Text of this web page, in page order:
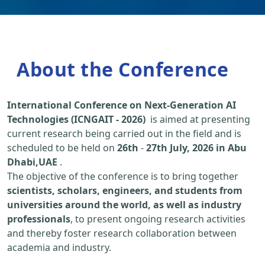
About the Conference
International Conference on Next-Generation AI
Technologies (ICNGAIT - 2026) is aimed at presenting
current research being carried out in the field and is
scheduled to be held on 26th -27th July, 2026 in Abu
Dhabi,UAE .
The objective of the conference is to bring together
scientists, scholars, engineers, and students from
universities around the world, as well as industry
professionals, to present ongoing research activities
and thereby foster research collaboration between
academia and industry.